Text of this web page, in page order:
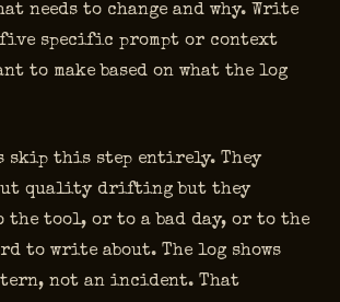
needs to change and why. Write
specific prompt or context
to make based on what the log
skip this step entirely. They
quality drifting but they
tool, or to a bad day, or to the
to write about. The log shows
not an incident. That